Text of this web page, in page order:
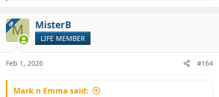
c
i
o
n
s
OPM MisterB
LIFE MEMBER
Feb 1, 2026 #164
Mark n Emma said: